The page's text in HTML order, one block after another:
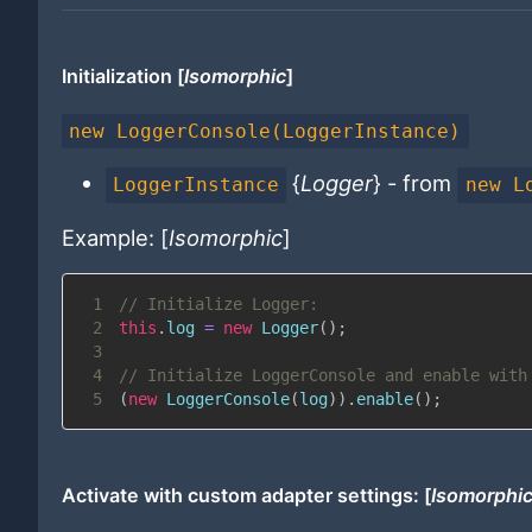
Initialization [Isomorphic]
new LoggerConsole(LoggerInstance)
LoggerInstance {Logger} - from new
Example: [Isomorphic]
1
// Initialize Logger:
2
this . log = new Logger( ) ;
3
4
// Initialize LoggerConsole and enable
5
(new LoggerConsole(log) ) . enable( ) ;
Activate with custom adapter settings: [Isomorphic